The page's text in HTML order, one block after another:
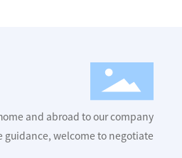
and abroad to our company
guidance, welcome to negotiate